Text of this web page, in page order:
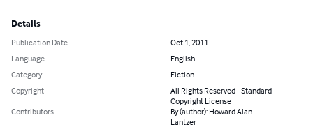
Details
Publication Date
Oct 1, 2011
Language
English
Category
Fiction
Copyright
All Rights Reserved - Standard
Copyright License
Contributors
By (author): Howard Alan
Lantzer